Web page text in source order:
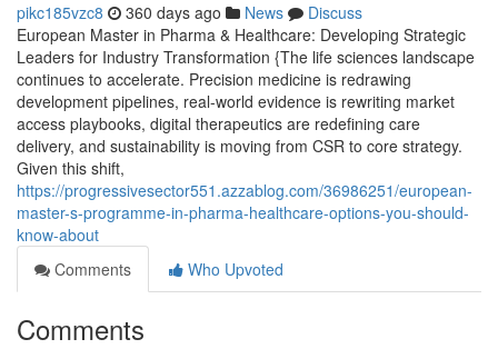
pikc185vzc8 360 days ago News
Discuss
European Master in Pharma & Healthcare: Developing Strategic
Leaders for Industry Transformation {The life sciences landscape
continues to accelerate. Precision medicine is redrawing
development pipelines, real-world evidence is rewriting market
access playbooks, digital therapeutics are redefining care
delivery, and sustainability is moving from CSR to core strategy.
Given this shift,
https://progressivesector551.azzablog.com/36986251/european-
master-s-programme-in-pharma-healthcare-options-you-should-
know-about
Comments
Who Upvoted
Comments